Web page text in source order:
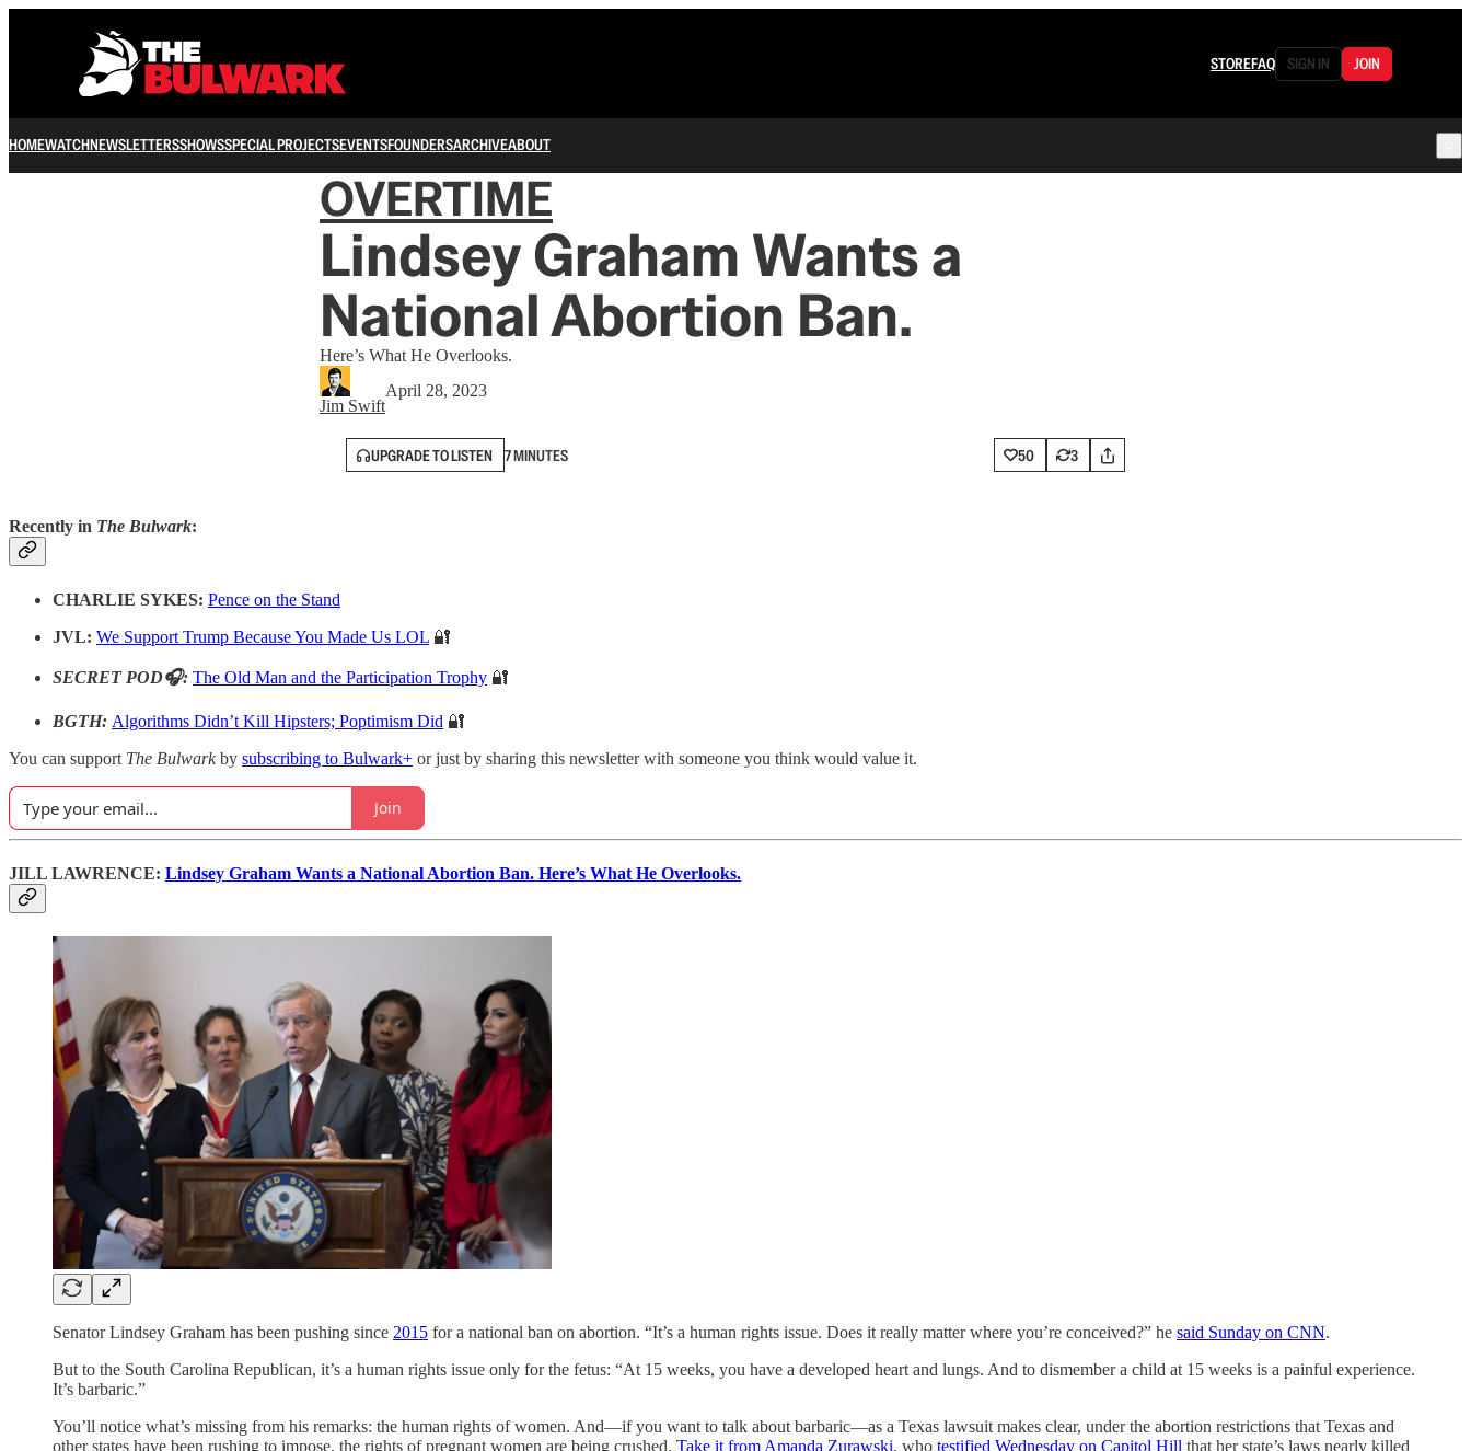
STOREFAQ SIGN IN JOIN
HOMEWATCHNEWSLETTERSSHOWSSPECIAL PROJECTSEVENTSFOUNDERSARCHIVEABOUT
OVERTIME
Lindsey Graham Wants a
National Abortion Ban.
Here’s What He Overlooks.
Jim Swift
April 28, 2023
UPGRADE TO LISTEN 7 MINUTES 50 3
Recently in The Bulwark:
CHARLIE SYKES: Pence on the Stand
JVL: We Support Trump Because You Made Us LOL 🔐
SECRET POD🎧: The Old Man and the Participation Trophy 🔐
BGTH: Algorithms Didn’t Kill Hipsters; Poptimism Did 🔐
You can support The Bulwarkby subscribing to Bulwark+ or just by sharing this newsletter with someone you think would value it.
Join
JILL LAWRENCE: Lindsey Graham Wants a National Abortion Ban. Here’s What He Overlooks.
Senator Lindsey Graham has been pushing since 2015 for a national ban on abortion. “It’s a human rights issue. Does it really matter where you’re conceived?” he said Sunday on CNN.
But to the South Carolina Republican, it’s a human rights issue only for the fetus: “At 15 weeks, you have a developed heart and lungs. And to dismember a child at 15 weeks is a painful experience.
It’s barbaric.”
You’ll notice what’s missing from his remarks: the human rights of women. And—if you want to talk about barbaric—as a Texas lawsuit makes clear, under the abortion restrictions that Texas and
other states have been rushing to impose, the rights of pregnant women are being crushed. Take it from Amanda Zurawski, who testified Wednesday on Capitol Hill that her state’s laws nearly killed